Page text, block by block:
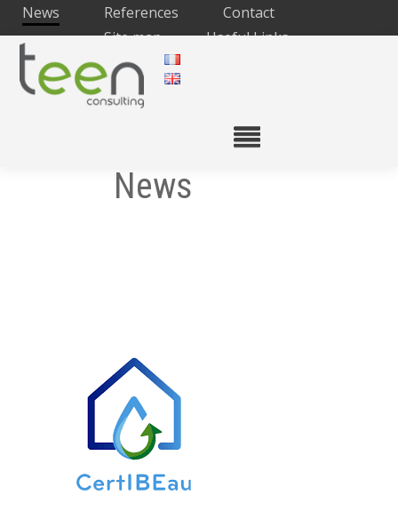
News References
Contact
Site map
Useful Links
News